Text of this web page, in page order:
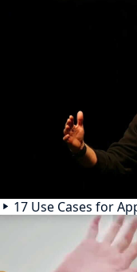
17 Use Cases for